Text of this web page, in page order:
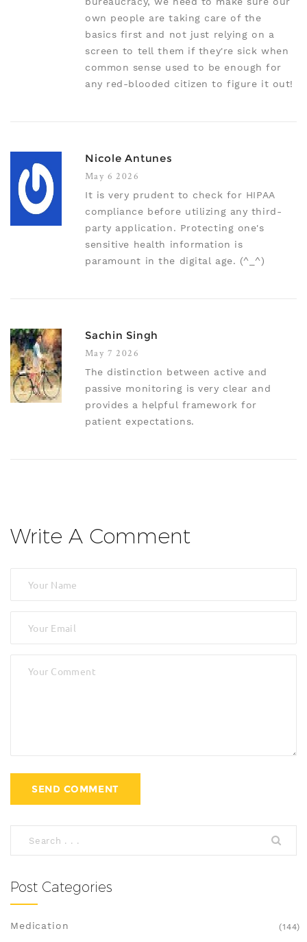
own people are taking care of the
basics first and not just relying on a
screen to tell them if they're sick when
common sense used to be enough for
any red-blooded citizen to figure it out!
Nicole Antunes
May 6 2026
It is very prudent to check for HIPAA
compliance before utilizing any third-
party application. Protecting one's
sensitive health information is
paramount in the digital age. (^_^)
Sachin Singh
May 7 2026
The distinction between active and
passive monitoring is very clear and
provides a helpful framework for
patient expectations.
Write A Comment
Post Categories
Medication (144)